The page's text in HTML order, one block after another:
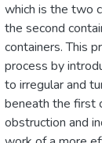
which is the two
the second
containers. This
process by
to irregular and
beneath the first
obstruction and